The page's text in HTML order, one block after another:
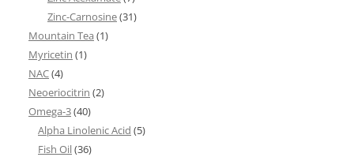
Zinc-Carnosine(31)
Mountain Tea (1)
Myricetin (1)
NAC(4)
Neoeriocitrin (2)
Omega-3(40)
Alpha Linolenic Acid (5)
Fish Oil(36)